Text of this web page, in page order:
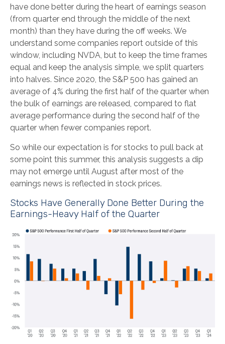
have done better during the heart of earnings season
(from quarter end through the middle of the next
month) than they have during the off weeks. We
understand some companies report outside of this
window, including NVDA, but to keep the time frames
equal and keep the analysis simple, we split quarters
into halves. Since 2020, the S&P 500 has gained an
average of 4% during the first half of the quarter when
the bulk of earnings are released, compared to flat
average performance during the second half of the
quarter when fewer companies report.
So while our expectation is for stocks to pull back at
some point this summer, this analysis suggests a dip
may not emerge until August after most of the
earnings news is reflected in stock prices.
Stocks Have Generally Done Better During the
Earnings-Heavy Half of the Quarter